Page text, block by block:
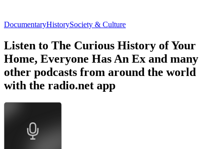
DocumentaryHistorySociety & Culture
Listen to The Curious History of Your
Home, Everyone Has An Ex and many
other podcasts from around the world
with the radio.net app